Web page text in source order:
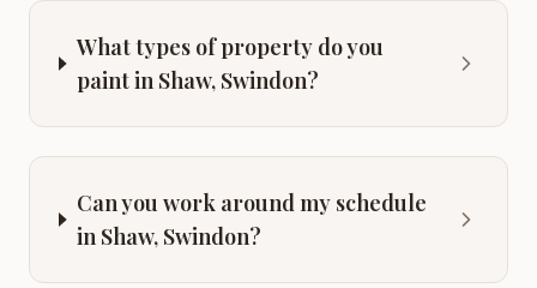
What types of property do you
paint in Shaw, Swindon?
Can you work around my schedule
in Shaw, Swindon?